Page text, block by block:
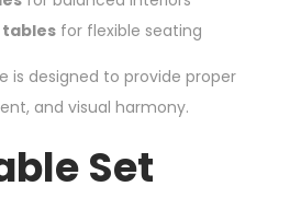
tables for flexible seating
is designed to provide proper
and visual harmony.
Set